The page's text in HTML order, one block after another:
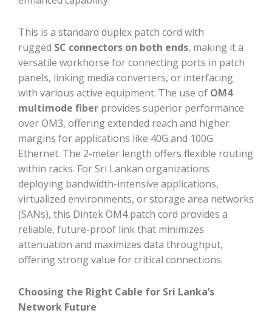
This is a standard duplex patch cord with
rugged SC connectors on both ends, making it a
versatile workhorse for connecting ports in patch
panels, linking media converters, or interfacing
with various active equipment. The use of OM4
multimode fiber provides superior performance
over OM3, offering extended reach and higher
margins for applications like 40G and 100G
Ethernet. The 2-meter length offers flexible routing
within racks. For Sri Lankan organizations
deploying bandwidth-intensive applications,
virtualized environments, or storage area networks
(SANs), this Dintek OM4 patch cord provides a
reliable, future-proof link that minimizes
attenuation and maximizes data throughput,
offering strong value for critical connections.
Choosing the Right Cable for Sri Lanka’s
Network Future